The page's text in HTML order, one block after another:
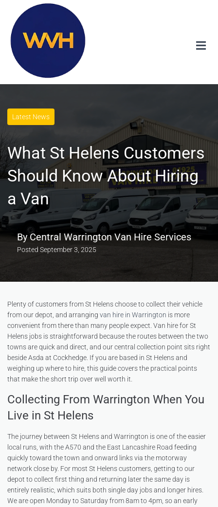
Latest News
What St Helens Customers
Should Know About Hiring
a Van
ByCentral Warrington Van Hire Services
Posted September 3, 2025
Plenty of customers from St Helens choose to collect their vehicle
from our depot, and arranging van hire in Warrington is more
convenient from there than many people expect. Van hire for St
Helens jobs is straightforward because the routes between the two
towns are quick and direct, and our central collection point sits right
beside Asda at Cockhedge. If you are based in St Helens and
weighing up where to hire, this guide covers the practical points
that make the short trip over well worth it.
Collecting From Warrington When You
Live in St Helens
The journey between St Helens and Warrington is one of the easier
local runs, with the A570 and the East Lancashire Road feeding
quickly toward the town and onward links via the motorway
network close by. For most St Helens customers, getting to our
depot to collect first thing and returning later the same day is
entirely realistic, which suits both single day jobs and longer hires.
We are open Monday to Saturday from 8am to 4pm, so an early